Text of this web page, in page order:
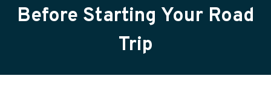
Before Starting Your Road
Trip